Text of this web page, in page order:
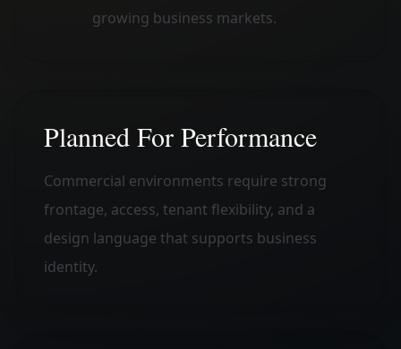
growing business markets.
Planned For Performance
Commercial environments require strong
frontage, access, tenant flexibility, and a
design language that supports business
identity.